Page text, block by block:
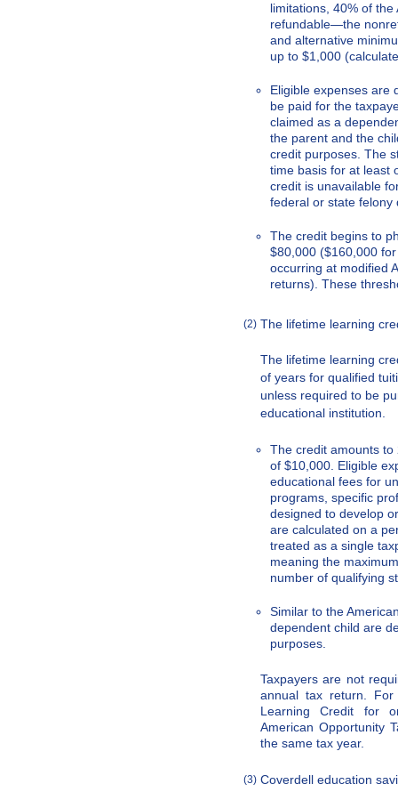
limitations, 40% of
refundable—the
and alternative
up to $1,000
Eligible expenses are
be paid for the
claimed as a
the parent and the
credit purposes. The
time basis for at least
credit is unavailable
federal or state
The credit begins to
$80,000 ($160,000
occurring at modified
returns). These
(2) The lifetime learning
The lifetime learning
of years for qualified
unless required to be
educational institution.
The credit amounts to
of $10,000. Eligible
educational fees for
programs, specific
designed to develop
are calculated on a
treated as a single
meaning the
number of qualifying
Similar to the
dependent child are
purposes.
Taxpayers are not
annual tax return.
Learning Credit for
American Opportunity
the same tax year.
(3) Coverdell education